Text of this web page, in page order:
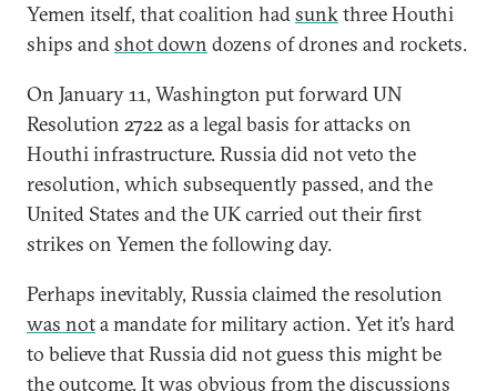
Yemen itself, that coalition hadsunkthree Houthi
ships andshot down dozens of drones and rockets.
On January 11, Washington put forward UN
Resolution 2722 as a legal basis for attacks on
Houthi infrastructure. Russia did not veto the
resolution, which subsequently passed, and the
United States and the UK carried out their first
strikes on Yemen the following day.
Perhaps inevitably, Russia claimed the resolution
was nota mandate for military action. Yet it’s hard
to believe that Russia did not guess this might be
the outcome. It was obvious from the discussions